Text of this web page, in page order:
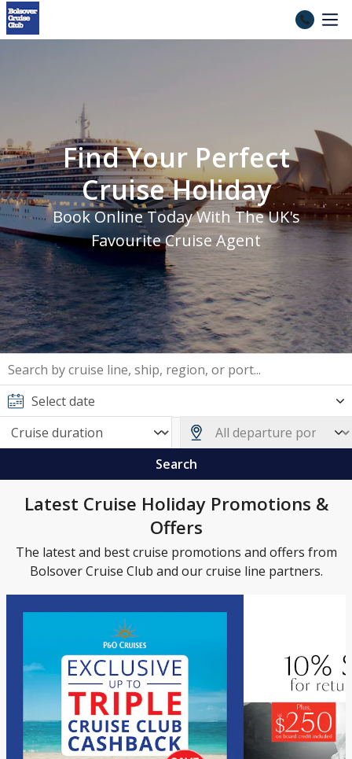
Find Your Perfect
Cruise Holiday
Book Online Today With The UK's
Favourite Cruise Agent
Search
Latest Cruise Holiday Promotions &
Offers
The latest and best cruise promotions and offers from
Bolsover Cruise Club and our cruise line partners.